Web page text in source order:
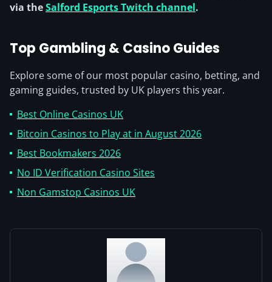
via theSalford Esports Twitch channel.
Top Gambling & Casino Guides
Explore some of our most popular casino, betting, and
gaming guides, trusted by UK players this year.
Best Online Casinos UK
Bitcoin Casinos to Play at in August 2026
Best Bookmakers 2026
No ID Verification Casino Sites
Non Gamstop Casinos UK